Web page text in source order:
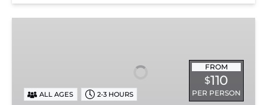
FROM
$110
PER PERSON
ALL AGES 2-3 HOURS